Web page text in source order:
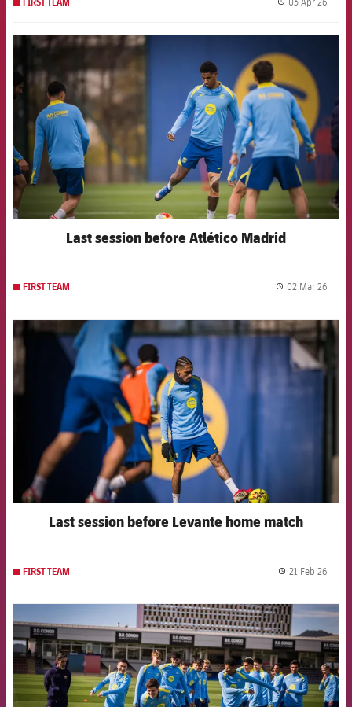
FIRST TEAM
Last session before Atlético Madrid
FIRST TEAM 02 Mar 26
FCB Barcelona badge
Last session before Levante home match
FIRST TEAM 21 Feb 26
FCB Barcelona badge